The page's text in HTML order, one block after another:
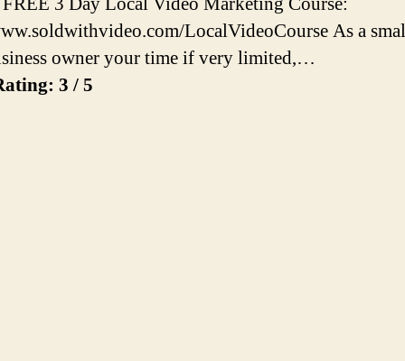
LocalVideoCourse As a
owner your time if very limited,…
3 / 5